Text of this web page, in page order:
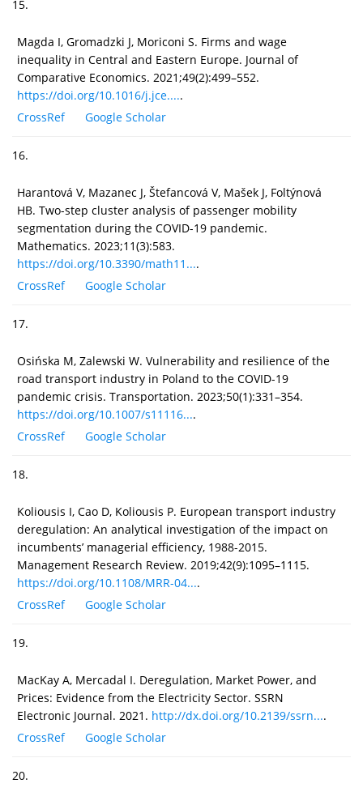
15.
Magda I, Gromadzki J, Moriconi S. Firms and wage
inequality in Central and Eastern Europe. Journal of
Comparative Economics. 2021;49(2):499–552.
https://doi.org/10.1016/j.jce.....
CrossRef
Google Scholar
16.
Harantová V, Mazanec J, Štefancová V, Mašek J, Foltýnová
HB. Two-step cluster analysis of passenger mobility
segmentation during the COVID-19 pandemic.
Mathematics. 2023;11(3):583.
https://doi.org/10.3390/math11....
CrossRef
Google Scholar
17.
Osińska M, Zalewski W. Vulnerability and resilience of the
road transport industry in Poland to the COVID-19
pandemic crisis. Transportation. 2023;50(1):331–354.
https://doi.org/10.1007/s11116....
CrossRef
Google Scholar
18.
Koliousis I, Cao D, Koliousis P. European transport industry
deregulation: An analytical investigation of the impact on
incumbents’ managerial efficiency, 1988-2015.
Management Research Review. 2019;42(9):1095–1115.
https://doi.org/10.1108/MRR-04....
CrossRef
Google Scholar
19.
MacKay A, Mercadal I. Deregulation, Market Power, and
Prices: Evidence from the Electricity Sector. SSRN
Electronic Journal. 2021. http://dx.doi.org/10.2139/ssrn....
CrossRef
Google Scholar
20.